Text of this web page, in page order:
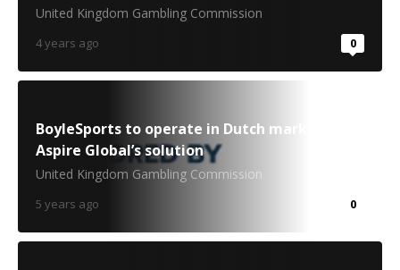
United Kingdom Gambling Commission
4 years ago 0
BoyleSports to operate in Dutch market via
Aspire Global’s solution
United Kingdom Gambling Commission
5 years ago 0